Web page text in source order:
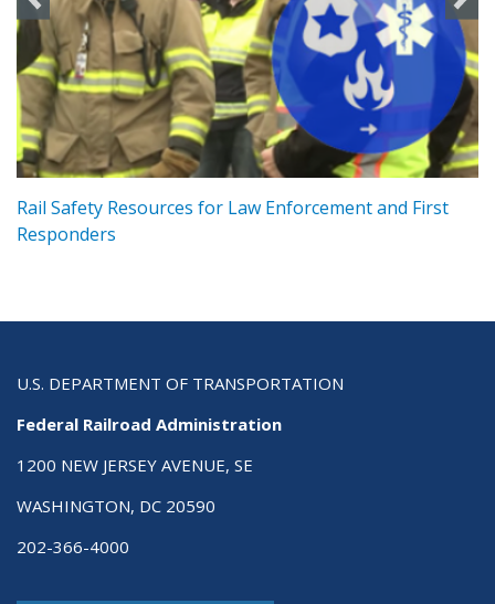
Rail Safety Resources for Law Enforcement and First
Responders
U.S. DEPARTMENT OF TRANSPORTATION
Federal Railroad Administration
1200 NEW JERSEY AVENUE, SE
WASHINGTON, DC 20590
202-366-4000